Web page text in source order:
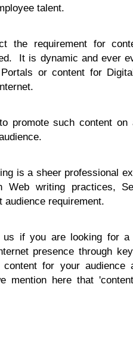
talent.
the requirement for
It is dynamic and ever
or content for
promote such content on
is a sheer professional
Web writing practices,
audience requirement.
if you are looking for a
presence through
content for your audience
mention here that